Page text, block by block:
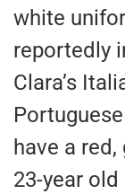
white
reportedly
Clara’s
have a
23-year